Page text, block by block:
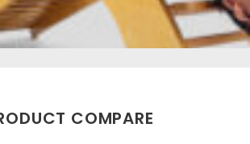
COMPARE